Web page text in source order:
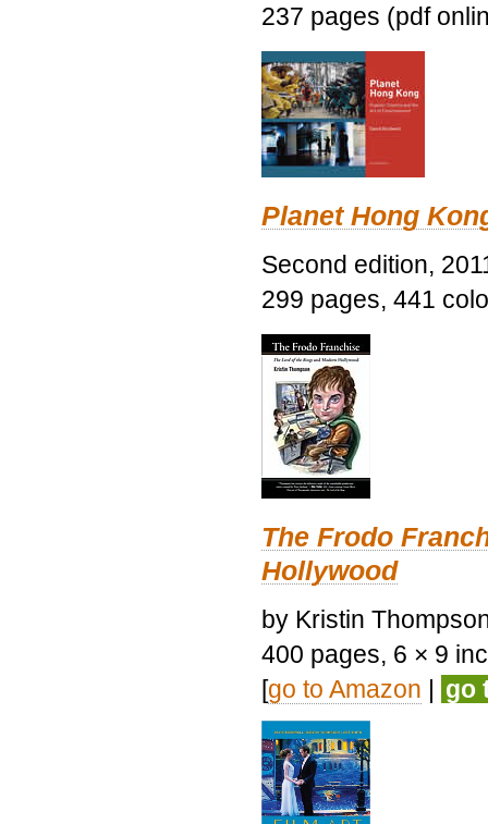
237 pages (pdf
Planet Hong
Second edition,
299 pages, 441
The Frodo
Hollywood
by Kristin
400 pages, 6 × 9
[go to Amazon | go